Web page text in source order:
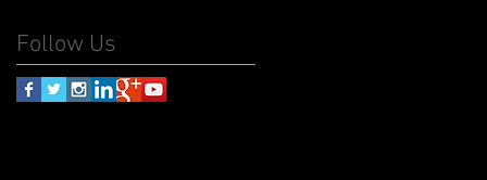
Follow Us